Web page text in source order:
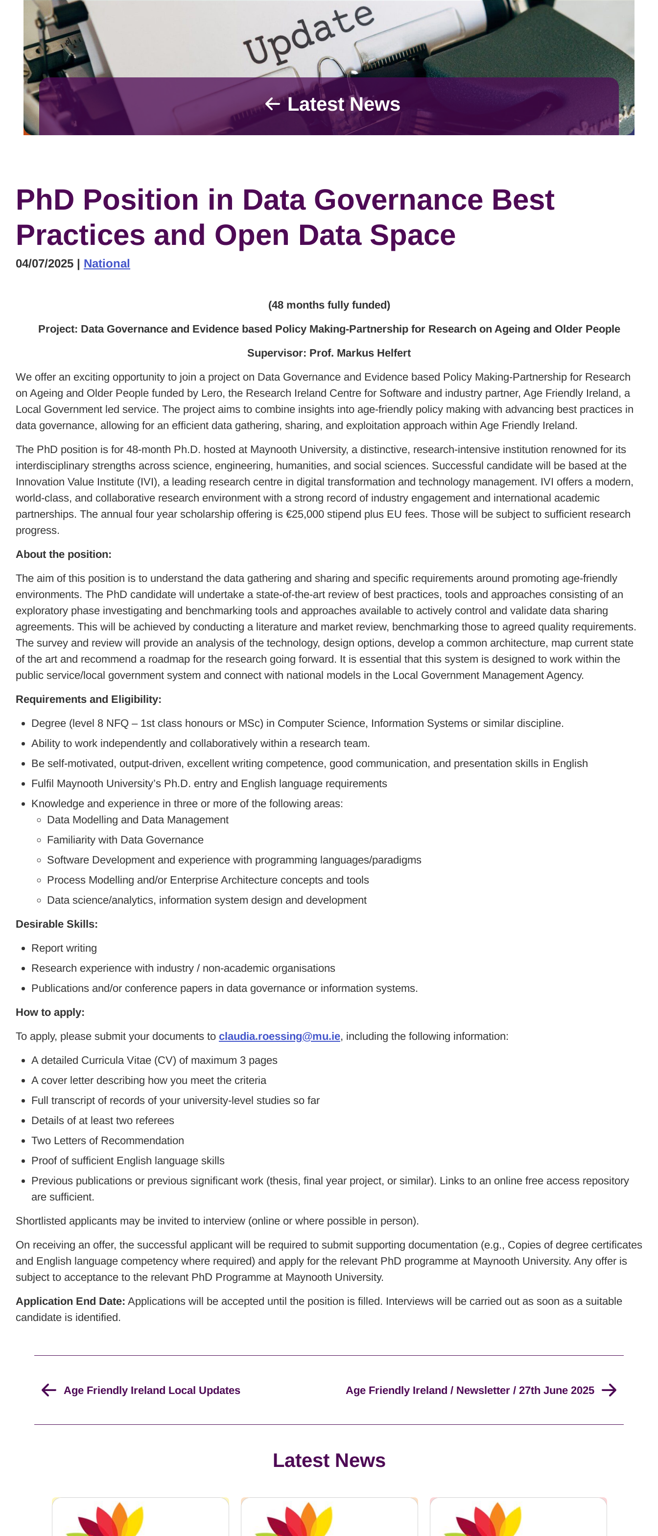
Latest News
PhD Position in Data Governance Best
Practices and Open Data Space
04/07/2025 | National
(48 months fully funded)
Project: Data Governance and Evidence based Policy Making-Partnership for Research on Ageing and Older People
Supervisor: Prof. Markus Helfert
We offer an exciting opportunity to join a project on Data Governance and Evidence based Policy Making-Partnership for Research
on Ageing and Older People funded by Lero, the Research Ireland Centre for Software and industry partner, Age Friendly Ireland, a
Local Government led service. The project aims to combine insights into age-friendly policy making with advancing best practices in
data governance, allowing for an efficient data gathering, sharing, and exploitation approach within Age Friendly Ireland.
The PhD position is for 48-month Ph.D. hosted at Maynooth University, a distinctive, research-intensive institution renowned for its
interdisciplinary strengths across science, engineering, humanities, and social sciences. Successful candidate will be based at the
Innovation Value Institute (IVI), a leading research centre in digital transformation and technology management. IVI offers a modern,
world-class, and collaborative research environment with a strong record of industry engagement and international academic
partnerships. The annual four year scholarship offering is €25,000 stipend plus EU fees. Those will be subject to sufficient research
progress.
About the position:
The aim of this position is to understand the data gathering and sharing and specific requirements around promoting age-friendly
environments. The PhD candidate will undertake a state-of-the-art review of best practices, tools and approaches consisting of an
exploratory phase investigating and benchmarking tools and approaches available to actively control and validate data sharing
agreements. This will be achieved by conducting a literature and market review, benchmarking those to agreed quality requirements.
The survey and review will provide an analysis of the technology, design options, develop a common architecture, map current state
of the art and recommend a roadmap for the research going forward. It is essential that this system is designed to work within the
public service/local government system and connect with national models in the Local Government Management Agency.
Requirements and Eligibility:
Degree (level 8 NFQ – 1st class honours or MSc) in Computer Science, Information Systems or similar discipline.
Ability to work independently and collaboratively within a research team.
Be self-motivated, output-driven, excellent writing competence, good communication, and presentation skills in English
Fulfil Maynooth University’s Ph.D. entry and English language requirements
Knowledge and experience in three or more of the following areas:
Data Modelling and Data Management
Familiarity with Data Governance
Software Development and experience with programming languages/paradigms
Process Modelling and/or Enterprise Architecture concepts and tools
Data science/analytics, information system design and development
Desirable Skills:
Report writing
Research experience with industry / non-academic organisations
Publications and/or conference papers in data governance or information systems.
How to apply:
To apply, please submit your documents to claudia.roessing@mu.ie, including the following information:
A detailed Curricula Vitae (CV) of maximum 3 pages
A cover letter describing how you meet the criteria
Full transcript of records of your university-level studies so far
Details of at least two referees
Two Letters of Recommendation
Proof of sufficient English language skills
Previous publications or previous significant work (thesis, final year project, or similar). Links to an online free access repository
are sufficient.
Shortlisted applicants may be invited to interview (online or where possible in person).
On receiving an offer, the successful applicant will be required to submit supporting documentation (e.g., Copies of degree certificates
and English language competency where required) and apply for the relevant PhD programme at Maynooth University. Any offer is
subject to acceptance to the relevant PhD Programme at Maynooth University.
Application End Date: Applications will be accepted until the position is filled. Interviews will be carried out as soon as a suitable
candidate is identified.
Age Friendly Ireland Local Updates Age Friendly Ireland / Newsletter / 27th June 2025
Latest News